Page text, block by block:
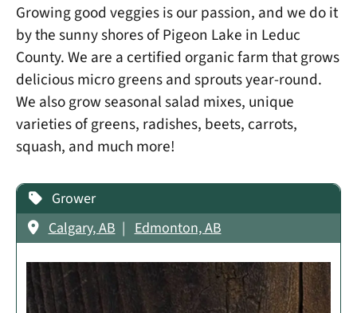
Growing good veggies is our passion, and we do it
by the sunny shores of Pigeon Lake in Leduc
County. We are a certified organic farm that grows
delicious micro greens and sprouts year-round.
We also grow seasonal salad mixes, unique
varieties of greens, radishes, beets, carrots,
squash, and much more!
Grower
Calgary, AB
Edmonton, AB